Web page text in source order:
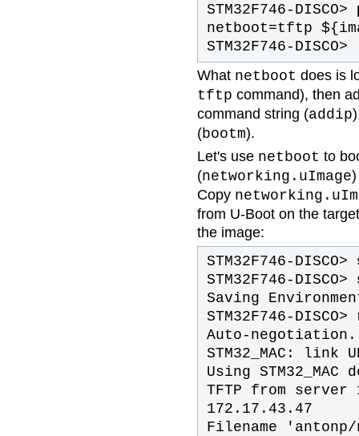
STM32F746-DISCO>
netboot=tftp
STM32F746-DISCO>
What netboot does is
tftp command), then
command string (addip
(bootm).
Let's use netboot to
(networking.uImage
Copy
from U-Boot on the
the image:
STM32F746-DISCO>
STM32F746-DISCO>
Saving
STM32F746-DISCO>
Auto-
STM32_MAC: link
Using STM32_MAC
TFTP from
172.17.43.47
Filename